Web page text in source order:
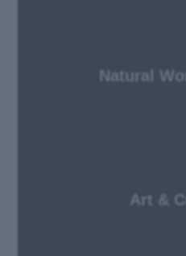
Natural
Art &